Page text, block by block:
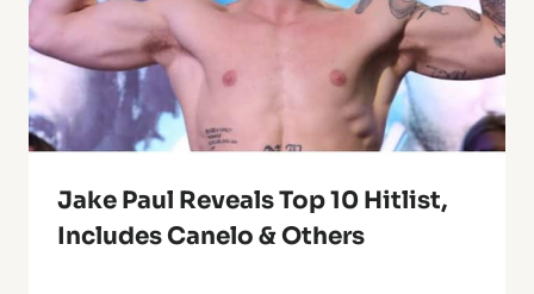
Jake Paul Reveals Top 10 Hitlist,
Includes Canelo & Others